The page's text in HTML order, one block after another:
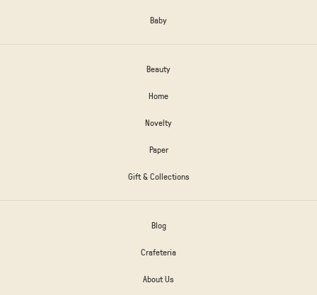
Baby
Beauty
Home
Novelty
Paper
Gift & Collections
Blog
Crafeteria
About Us